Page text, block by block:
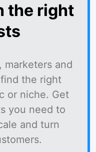
the right
marketers and
the right
or niche. Get
you need to
and turn